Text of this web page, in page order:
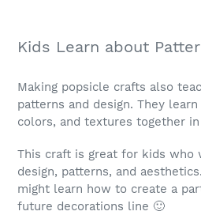
Kids Learn about
Making popsicle crafts also
patterns and design. They
colors, and textures together in
This craft is great for kids who
design, patterns, and
might learn how to create a
future decorations line 🙂